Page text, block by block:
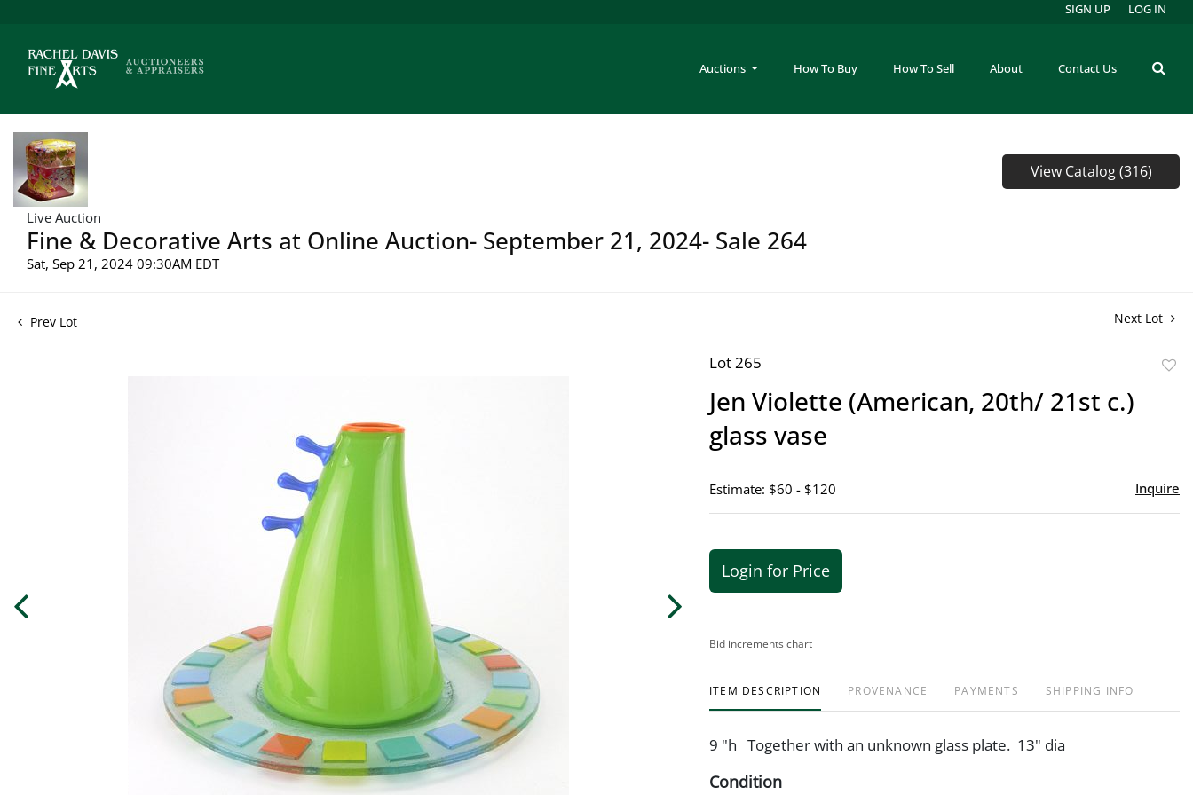
Auctions How To Buy How To Sell About Contact Us
SIGN UP LOG IN
Live Auction
Fine & Decorative Arts at Online Auction- September 21, 2024- Sale 264
Sat, Sep 21, 2024 09:30AM EDT
View Catalog (316)
Prev Lot Next Lot
Lot 265
Jen Violette (American, 20th/ 21st c.)
glass vase
Estimate: $60 - $120 Inquire
Login for Price
Bid increments chart
ITEM DESCRIPTION PROVENANCE PAYMENTS SHIPPING INFO
9 "h Together with an unknown glass plate. 13" dia
Condition